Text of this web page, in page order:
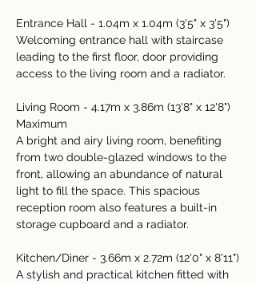
Entrance Hall - 1.04m x 1.04m (3'5" x 3'5")
Welcoming entrance hall with staircase
leading to the first floor, door providing
access to the living room and a radiator.
Living Room - 4.17m x 3.86m (13'8" x 12'8")
Maximum
A bright and airy living room, benefiting
from two double-glazed windows to the
front, allowing an abundance of natural
light to fill the space. This spacious
reception room also features a built-in
storage cupboard and a radiator.
Kitchen/Diner - 3.66m x 2.72m (12'0" x 8'11")
A stylish and practical kitchen fitted with